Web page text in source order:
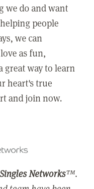
we do and want
people
we can
as fun,
way to learn
heart's true
and join now.
Networks™.